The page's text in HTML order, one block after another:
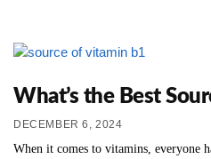
What’s the Best
DECEMBER 6, 2024
When it comes to vitamins, everyone